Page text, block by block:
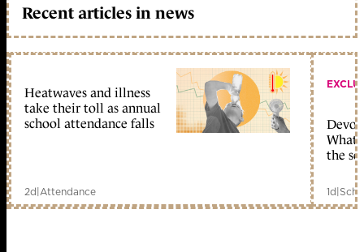
Recent articles in news
Heatwaves and illness
take their toll as annual
school attendance falls
2d|Attendance
What
the
1d|